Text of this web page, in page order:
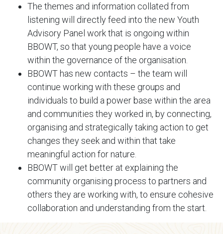
The themes and information collated from
listening will directly feed into the new Youth
Advisory Panel work that is ongoing within
BBOWT, so that young people have a voice
within the governance of the organisation.
BBOWT has new contacts – the team will
continue working with these groups and
individuals to build a power base within the area
and communities they worked in, by connecting,
organising and strategically taking action to get
changes they seek and within that take
meaningful action for nature.
BBOWT will get better at explaining the
community organising process to partners and
others they are working with, to ensure cohesive
collaboration and understanding from the start.